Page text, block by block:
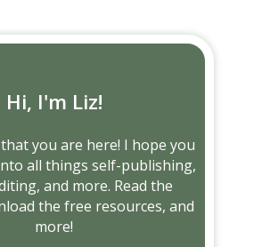
Hi, I'm Liz!
that you are here! I hope you
all things self-publishing,
and more. Read the
the free resources, and
more!